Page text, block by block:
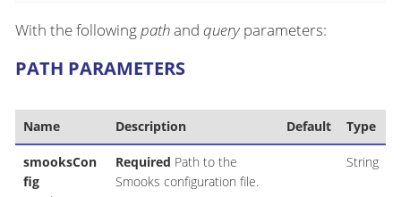
With the followingpathand queryparameters:
PATH PARAMETERS
Name Description Default Type
smooksCon
fig
Required Path to the
Smooks configuration file.
String